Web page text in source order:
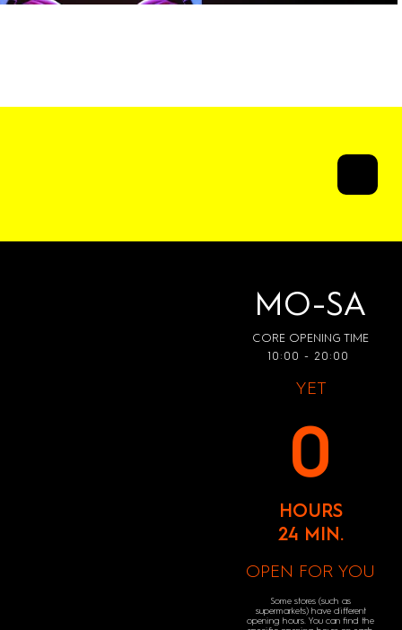
MO-SA
CORE OPENING TIME
10:00 - 20:00
YET
0
HOURS
24 MIN.
OPEN FOR YOU
Some stores (such as
supermarkets) have different
opening hours. You can find the